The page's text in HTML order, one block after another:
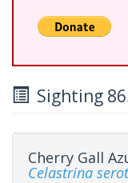
Sighting
Cherry Gall
Celastrina